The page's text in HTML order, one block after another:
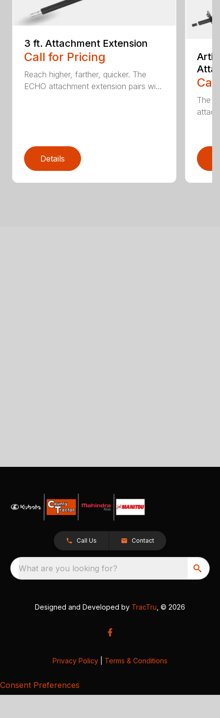
3 ft. Attachment Extension
Call for Pricing
Reach higher, farther, quicker. The
ECHO attachment extension pairs wi...
Details
The
Call Us Contact
What are you looking for?
Designed and Developed by TracTru , © 2026
Privacy Policy Terms & Conditions
Consent Preferences